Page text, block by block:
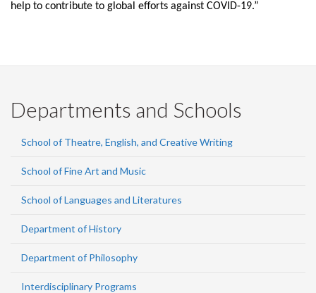
help to contribute to global efforts against COVID-19.”
Departments and Schools
School of Theatre, English, and Creative Writing
School of Fine Art and Music
School of Languages and Literatures
Department of History
Department of Philosophy
Interdisciplinary Programs